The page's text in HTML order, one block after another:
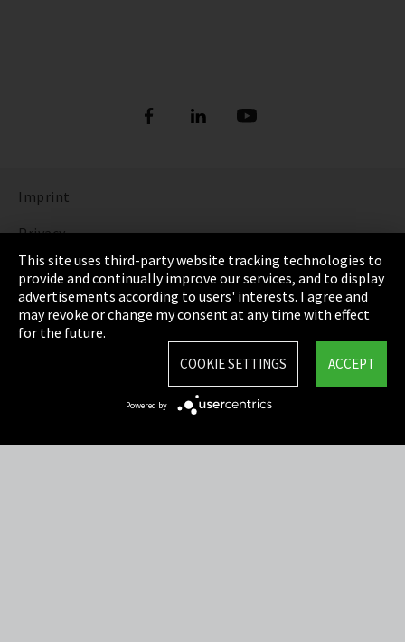
Imprint
Privacy
Cookie Settings
Terms & Conditions
Sitemap
This site uses third-party website tracking technologies to
provide and continually improve our services, and to display
advertisements according to users' interests. I agree and
may revoke or change my consent at any time with effect
for the future.
ACCEPT
COOKIE SETTINGS
Powered by